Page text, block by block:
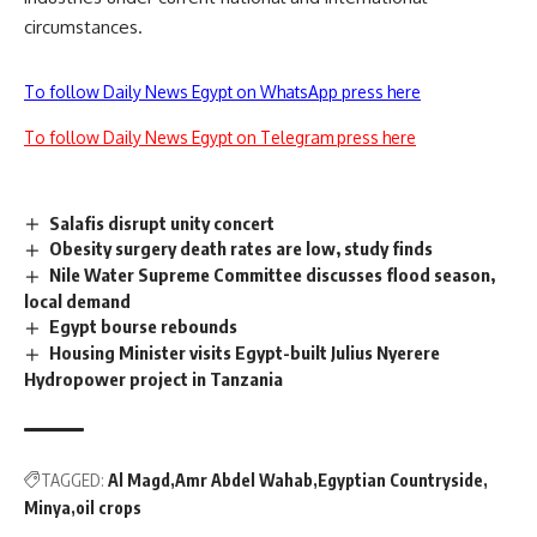
circumstances.
To follow Daily News Egypt on WhatsApp press here
To follow Daily News Egypt on Telegram press here
Salafis disrupt unity concert
Obesity surgery death rates are low, study finds
Nile Water Supreme Committee discusses flood season,
local demand
Egypt bourse rebounds
Housing Minister visits Egypt-built Julius Nyerere
Hydropower project in Tanzania
TAGGED: Al Magd Amr Abdel Wahab Egyptian Countryside
Minya oil crops